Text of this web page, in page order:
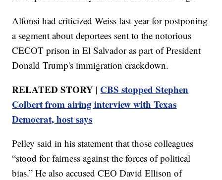
Alfonsi had criticized Weiss last year for postponing
a segment about deportees sent to the notorious
CECOT prison in El Salvador as part of President
Donald Trump's immigration crackdown.
RELATED STORY | CBS stopped Stephen
Colbert from airing interview with Texas
Democrat, host says
Pelley said in his statement that those colleagues
“stood for fairness against the forces of political
bias.” He also accused CEO David Ellison of